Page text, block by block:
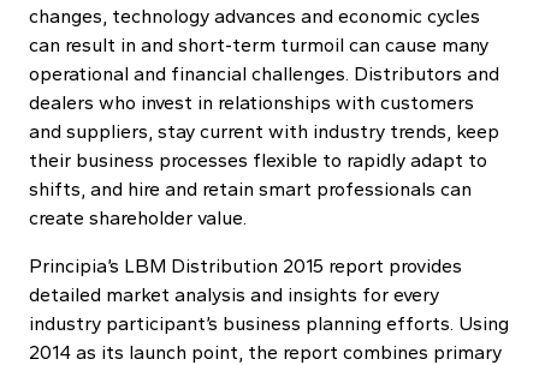
changes, technology advances and economic cycles
can result in and short-term turmoil can cause many
operational and financial challenges. Distributors and
dealers who invest in relationships with customers
and suppliers, stay current with industry trends, keep
their business processes flexible to rapidly adapt to
shifts, and hire and retain smart professionals can
create shareholder value.
Principia’s LBM Distribution 2015 report provides
detailed market analysis and insights for every
industry participant’s business planning efforts. Using
2014 as its launch point, the report combines primary